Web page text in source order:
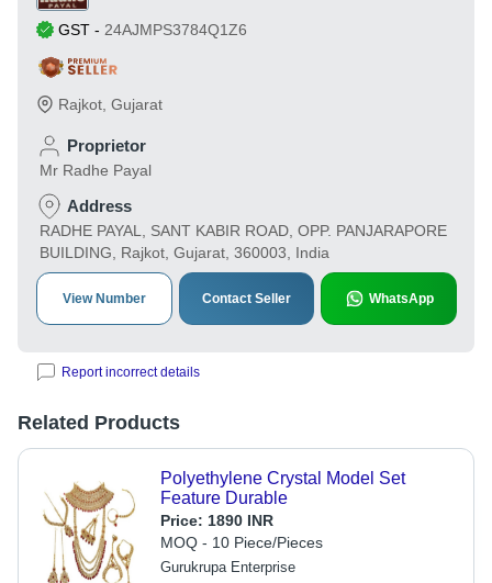
GST - 24AJMPS3784Q1Z6
Rajkot Gujarat
Proprietor
Mr Radhe Payal
Address
RADHE PAYAL, SANT KABIR ROAD, OPP. PANJARAPORE
BUILDING, Rajkot, Gujarat, 360003, India
View Number Contact Seller WhatsApp
Report incorrect details
Related Products
Polyethylene Crystal Model Set
Feature Durable
Price: 1890 INR
MOQ - 10 Piece/Pieces
Gurukrupa Enterprise